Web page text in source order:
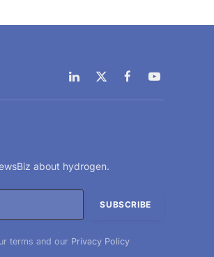
LinkedIn
X
(Twitter)
FacebookYouTube
about hydrogen.
terms and our Privacy Policy